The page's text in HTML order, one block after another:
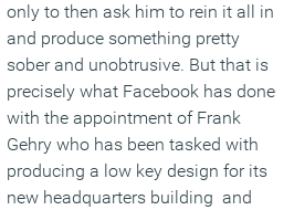
only to then ask him to rein it all in
and produce something pretty
sober and unobtrusive. But that is
precisely what Facebook has done
with the appointment of Frank
Gehry who has been tasked with
producing a low key design for its
new headquarters building and